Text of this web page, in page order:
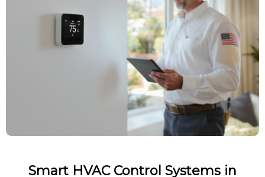
Smart HVAC Control Systems in